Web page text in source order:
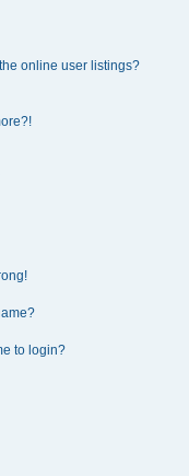
online user listings?
to login?